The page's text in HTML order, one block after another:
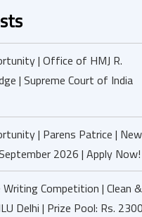
| Office of HMJ R.
| Supreme Court of India
| Parens Patrice | New
2026 | Apply Now!
Competition | Clean &
Delhi | Prize Pool: Rs.